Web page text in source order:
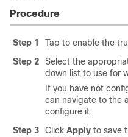
Procedure
Step 1
Tap to enable the
Step 2
Select the
down list to use for
If you have not
can navigate to the
configure it.
Step 3
Click Apply to save